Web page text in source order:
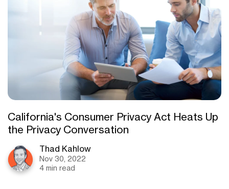
California's Consumer Privacy Act Heats Up
the Privacy Conversation
Thad Kahlow
Nov 30, 2022
4 min read